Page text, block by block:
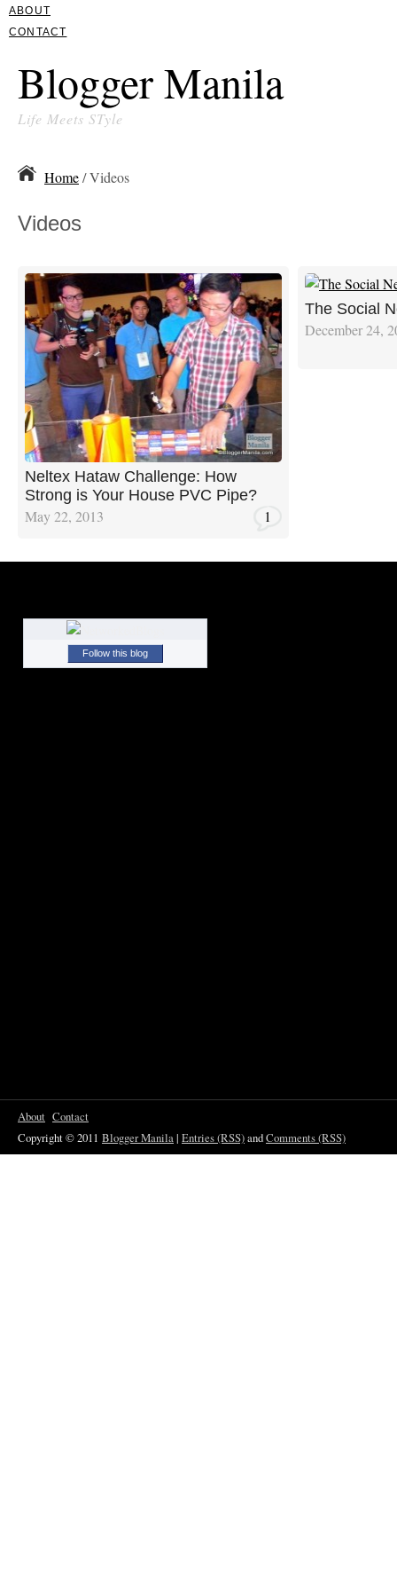
ABOUT
CONTACT
Blogger Manila
Life Meets STyle
Home/ Videos
Videos
Neltex Hataw Challenge: How
Strong is Your House PVC Pipe?
May 22, 2013 1
The Social
December 24,
Follow this blog
About Contact
Copyright © 2011 Blogger Manila| Entries (RSS)andComments (RSS)